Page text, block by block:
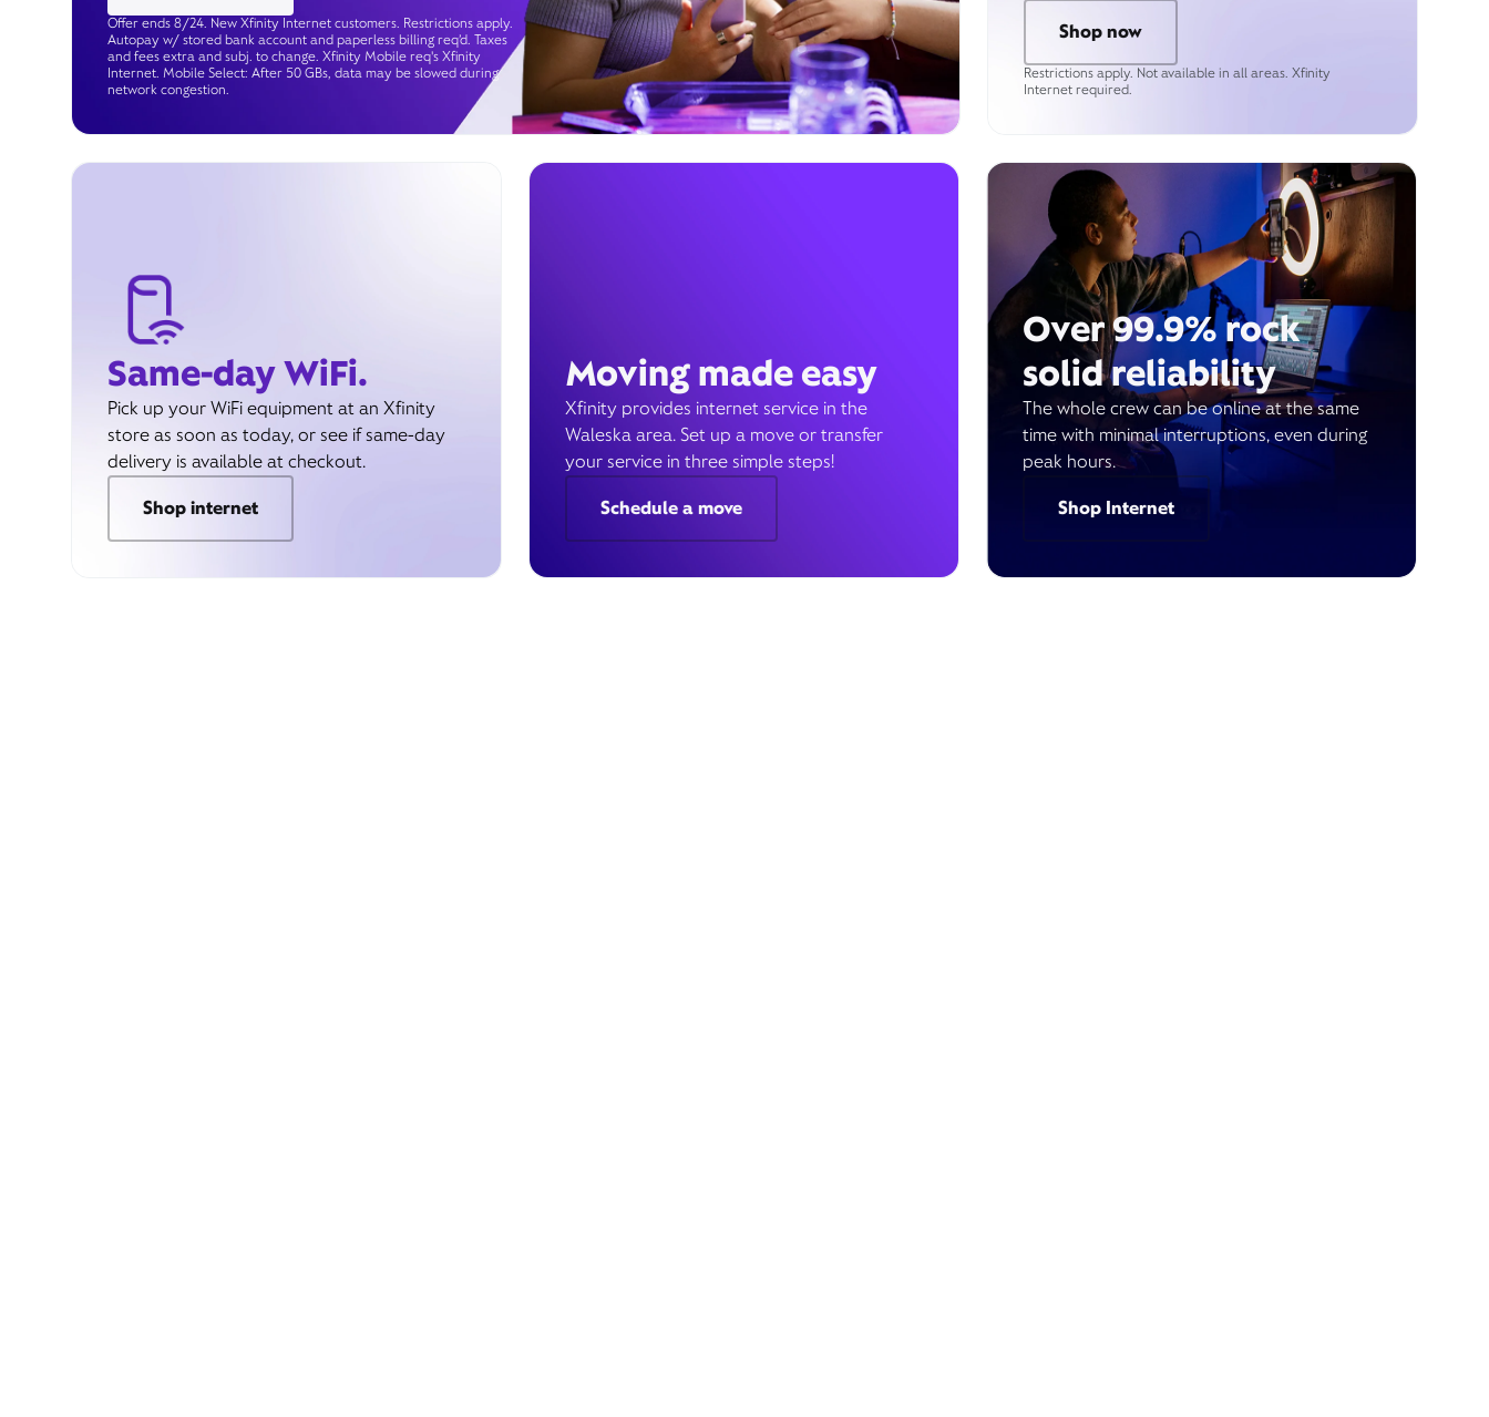
Offer ends 8/24. New Xfinity Internet customers. Restrictions apply.
Autopay w/ stored bank account and paperless billing req’d. Taxes
and fees extra and subj. to change. Xfinity Mobile req's Xfinity
Internet. Mobile Select: After 50 GBs, data may be slowed during
network congestion.
Shop now
Restrictions apply. Not available in all areas. Xfinity
Internet required.
Same-day WiFi.
Pick up your WiFi equipment at an Xfinity
store as soon as today, or see if same-day
delivery is available at checkout.
Shop internet
Moving made easy
Xfinity provides internet service in the
Waleska area. Set up a move or transfer
your service in three simple steps!
Schedule a move
Over 99.9% rock
solid reliability
The whole crew can be online at the same
time with minimal interruptions, even during
peak hours.
Shop Internet